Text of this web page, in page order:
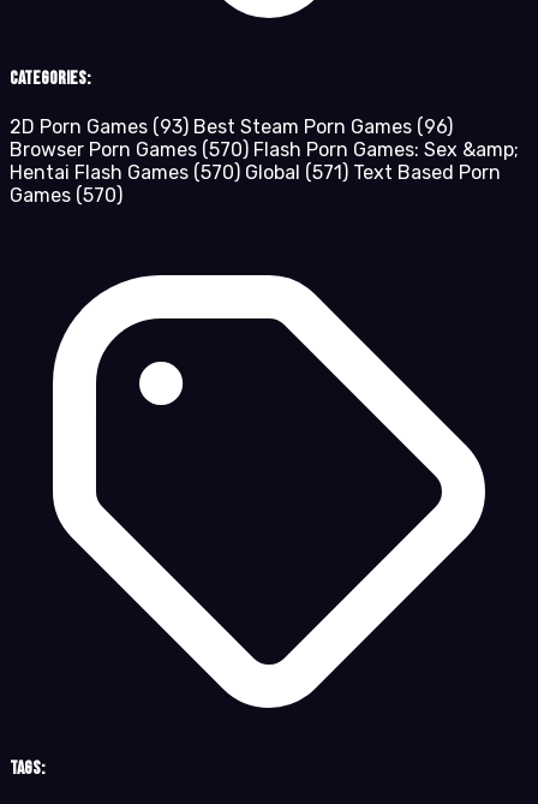
Categories:
2D Porn Games (93) Best Steam Porn Games (96)
Browser Porn Games (570) Flash Porn Games: Sex &amp;
Hentai Flash Games (570) Global (571) Text Based Porn
Games (570)
Tags: